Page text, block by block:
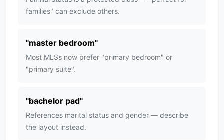
families" can exclude others.
"master bedroom"
Most MLSs now prefer "primary bedroom" or
"primary suite".
"bachelor pad"
References marital status and gender — describe
the layout instead.